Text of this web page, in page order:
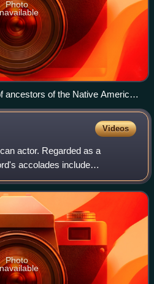
Photo
ancestors of the Native American
Montezuma County, Colorado,
Videos
actor. Regarded as a
accolades include
Award, a British Academy
five Golden Globe Awa
Photo